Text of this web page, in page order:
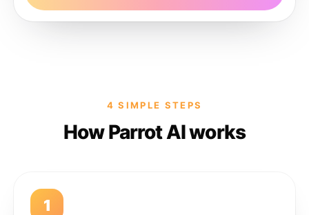
4 SIMPLE STEPS
How Parrot AI works
1